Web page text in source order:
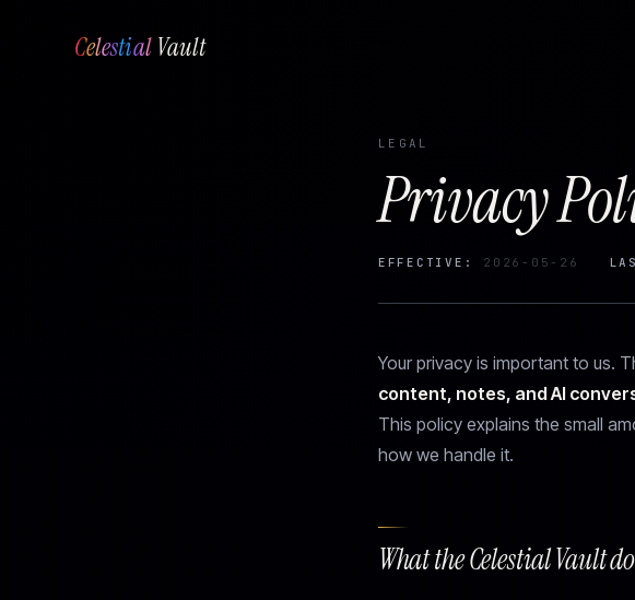
CelestialVault
LEGAL
Privacy
EFFECTIVE: 2026-05-26
Your privacy is important to us.
content, notes, and AI
This policy explains the small
how we handle it.
What the Celestial Vault